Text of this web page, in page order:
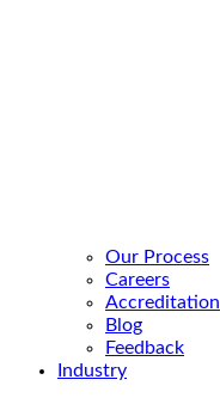
Our Process
Careers
Accreditation
Blog
Feedback
Industry